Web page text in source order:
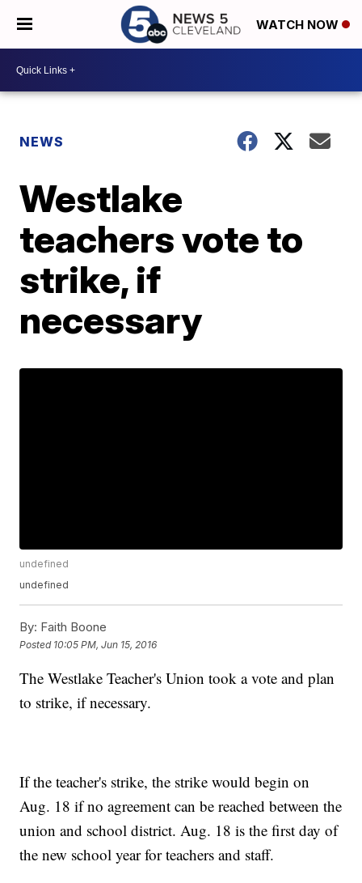
WATCH NOW
NEWS
Westlake
teachers vote to
strike, if
necessary
undefined
undefined
By: Faith Boone
Posted 10:05 PM, Jun 15, 2016
The Westlake Teacher's Union took a vote and plan
to strike, if necessary.
If the teacher's strike, the strike would begin on
Aug. 18 if no agreement can be reached between the
union and school district. Aug. 18 is the first day of
the new school year for teachers and staff.